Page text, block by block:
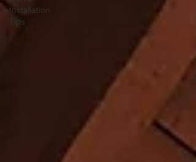
Installation
Tips